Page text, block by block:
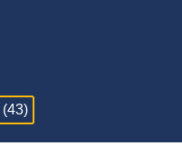
(43)